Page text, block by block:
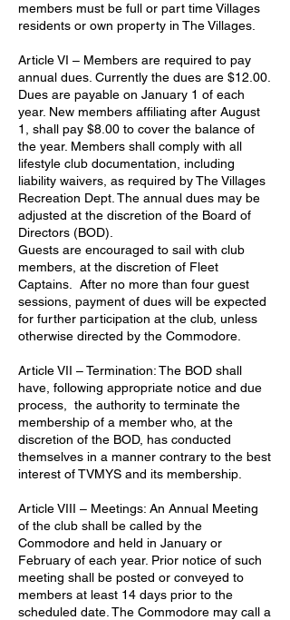
members must be full or part time Villages
residents or own property in The Villages.
Article VI – Members are required to pay
annual dues. Currently the dues are $12.00.
Dues are payable on January 1 of each
year. New members affiliating after August
1, shall pay $8.00 to cover the balance of
the year. Members shall comply with all
lifestyle club documentation, including
liability waivers, as required by The Villages
Recreation Dept. The annual dues may be
adjusted at the discretion of the Board of
Directors (BOD).
Guests are encouraged to sail with club
members, at the discretion of Fleet
Captains. After no more than four guest
sessions, payment of dues will be expected
for further participation at the club, unless
otherwise directed by the Commodore.
Article VII – Termination: The BOD shall
have, following appropriate notice and due
process, the authority to terminate the
membership of a member who, at the
discretion of the BOD, has conducted
themselves in a manner contrary to the best
interest of TVMYS and its membership.
Article VIII – Meetings: An Annual Meeting
of the club shall be called by the
Commodore and held in January or
February of each year. Prior notice of such
meeting shall be posted or conveyed to
members at least 14 days prior to the
scheduled date. The Commodore may call a